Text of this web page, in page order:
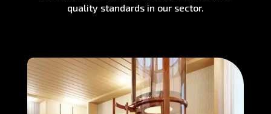
quality standards in our sector.